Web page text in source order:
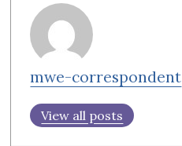
mwe-correspondent
View all posts